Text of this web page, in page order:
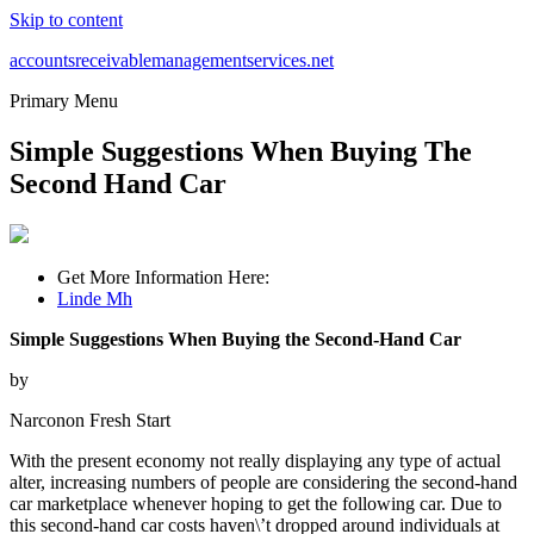
Skip to content
accountsreceivablemanagementservices.net
Primary Menu
Simple Suggestions When Buying The
Second Hand Car
Get More Information Here:
Linde Mh
Simple Suggestions When Buying the Second-Hand Car
by
Narconon Fresh Start
With the present economy not really displaying any type of actual
alter, increasing numbers of people are considering the second-hand
car marketplace whenever hoping to get the following car. Due to
this second-hand car costs haven\’t dropped around individuals at